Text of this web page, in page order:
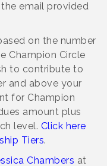
email provided
on the number
Champion Circle
to contribute to
and above your
for Champion
amount plus
level. Click here
Tiers.
Chambers at